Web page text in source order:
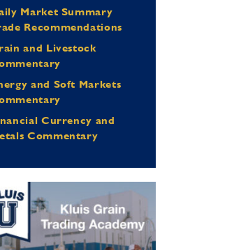
Market Summary
Recommendations
and Livestock
and Soft Markets
Currency and
Commentary